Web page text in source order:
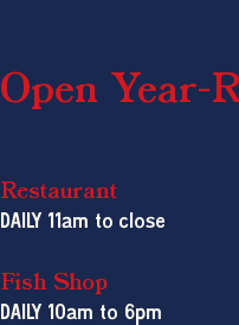
Open Year-
Restaurant
DAILY 11am to close
Fish Shop
DAILY 10am to 6pm